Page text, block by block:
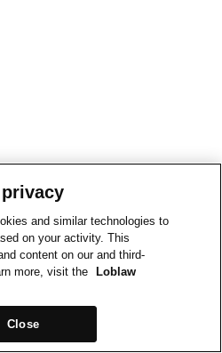
and similar technologies to
on your activity. This
content on our and third-
more, visit the
Loblaw
Close